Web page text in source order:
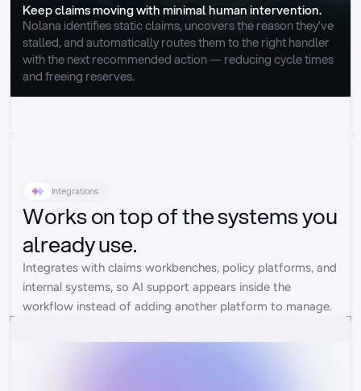
Keep claims moving with minimal human intervention.
Nolana identifies static claims, uncovers the reason they’ve
stalled, and automatically routes them to the right handler
with the next recommended action — reducing cycle times
and freeing reserves.
Integrations
Works on top of the systems you
already use.
Integrates with claims workbenches, policy platforms, and
internal systems, so AI support appears inside the
workflow instead of adding another platform to manage.